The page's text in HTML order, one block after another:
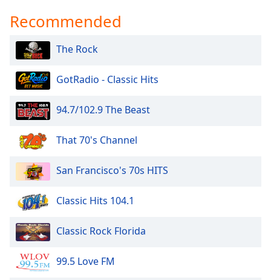
Opacity
Caption
Area
Background
Color
Opacity
Size
Edge
Style
Recommended
The Rock
GotRadio - Classic Hits
94.7/102.9 The Beast
That 70's Channel
San Francisco's 70s HITS
Classic Hits 104.1
Classic Rock Florida
99.5 Love FM